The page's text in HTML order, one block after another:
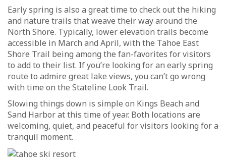
Early spring is also a great time to check out the hiking
and nature trails that weave their way around the
North Shore. Typically, lower elevation trails become
accessible in March and April, with the Tahoe East
Shore Trail being among the fan-favorites for visitors
to add to their list. If you’re looking for an early spring
route to admire great lake views, you can’t go wrong
with time on the Stateline Look Trail.
Slowing things down is simple on Kings Beach and
Sand Harbor at this time of year. Both locations are
welcoming, quiet, and peaceful for visitors looking for a
tranquil moment.